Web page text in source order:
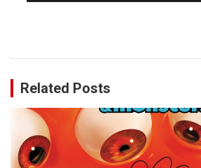
Related Posts